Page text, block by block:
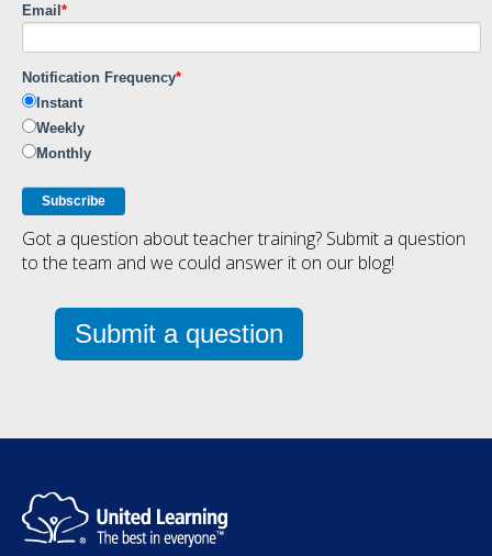
Email *
Notification Frequency*
Instant
Weekly
Monthly
Got a question about teacher training? Submit a question
to the team and we could answer it on our blog!
Submit a question